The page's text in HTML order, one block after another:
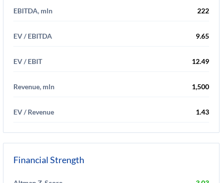
EBITDA, mln 222
EV / EBITDA 9.65
EV / EBIT 12.49
Revenue, mln 1,500
EV / Revenue 1.43
Financial Strength